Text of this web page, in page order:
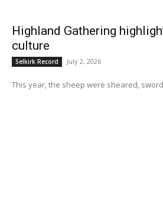
Highland Gathering
culture
Selkirk Record July 2, 2026
This year, the sheep were sheared,